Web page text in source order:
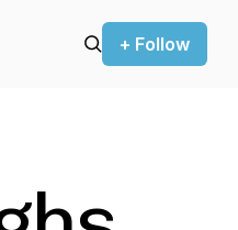
+ Follow